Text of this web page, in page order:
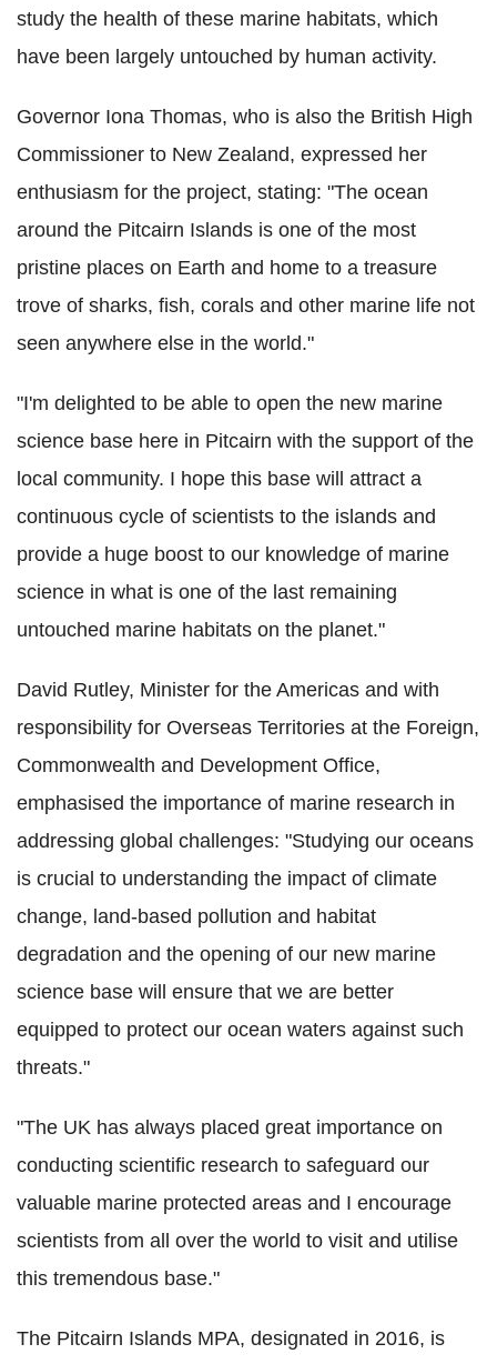
study the health of these marine habitats, which
have been largely untouched by human activity.
Governor Iona Thomas, who is also the British High
Commissioner to New Zealand, expressed her
enthusiasm for the project, stating: "The ocean
around the Pitcairn Islands is one of the most
pristine places on Earth and home to a treasure
trove of sharks, fish, corals and other marine life not
seen anywhere else in the world."
"I'm delighted to be able to open the new marine
science base here in Pitcairn with the support of the
local community. I hope this base will attract a
continuous cycle of scientists to the islands and
provide a huge boost to our knowledge of marine
science in what is one of the last remaining
untouched marine habitats on the planet."
David Rutley, Minister for the Americas and with
responsibility for Overseas Territories at the Foreign,
Commonwealth and Development Office,
emphasised the importance of marine research in
addressing global challenges: "Studying our oceans
is crucial to understanding the impact of climate
change, land-based pollution and habitat
degradation and the opening of our new marine
science base will ensure that we are better
equipped to protect our ocean waters against such
threats."
"The UK has always placed great importance on
conducting scientific research to safeguard our
valuable marine protected areas and I encourage
scientists from all over the world to visit and utilise
this tremendous base."
The Pitcairn Islands MPA, designated in 2016, is